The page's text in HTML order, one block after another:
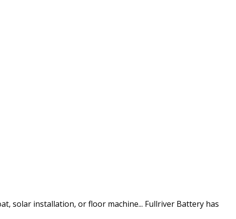
solar installation, or floor machine... Fullriver Battery has